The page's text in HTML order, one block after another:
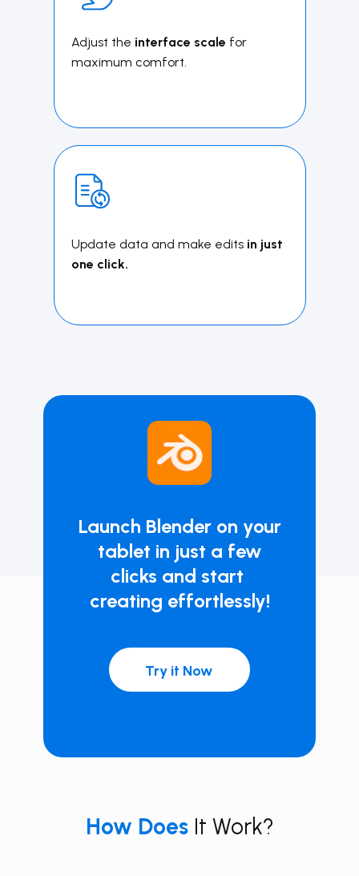
Adjust the interface scale for
maximum comfort.
Update data and make edits in just
one click.
Launch ​Blender on your
tablet in just a few
clicks and start ​
creating effortlessly!
Try it Now
How DoesIt Work?